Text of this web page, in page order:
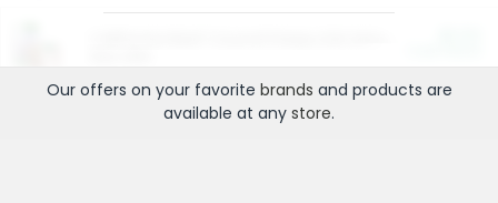
Our offers on your favorite brands and products are
available at any store.